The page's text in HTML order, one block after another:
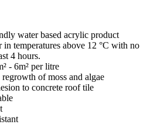
water based acrylic product
temperatures above 12 °C with no
4 hours.
- 6m² per litre
of moss and algae
to concrete roof tile